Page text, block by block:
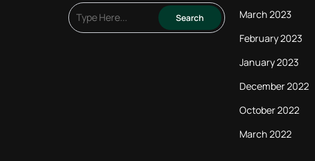
March 2023
February 2023
January 2023
December 2022
October 2022
March 2022